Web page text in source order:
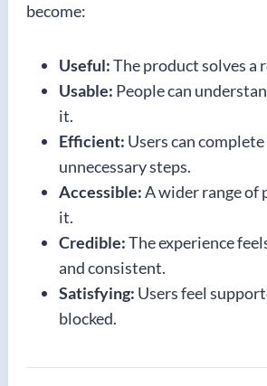
become:
Useful:The product solves a
Usable: People can
it.
Efficient: Users can
unnecessary steps.
Accessible:A wider range of
it.
Credible:The experience
and consistent.
Satisfying: Users feel
blocked.